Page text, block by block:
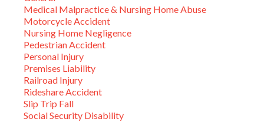
Medical Malpractice & Nursing Home Abuse
Motorcycle Accident
Nursing Home Negligence
Pedestrian Accident
Personal Injury
Premises Liability
Railroad Injury
Rideshare Accident
Slip Trip Fall
Social Security Disability